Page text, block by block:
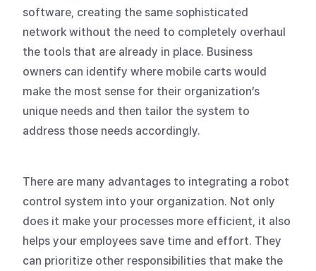
software, creating the same sophisticated
network without the need to completely overhaul
the tools that are already in place. Business
owners can identify where mobile carts would
make the most sense for their organization’s
unique needs and then tailor the system to
address those needs accordingly.
There are many advantages to integrating a robot
control system into your organization. Not only
does it make your processes more efficient, it also
helps your employees save time and effort. They
can prioritize other responsibilities that make the